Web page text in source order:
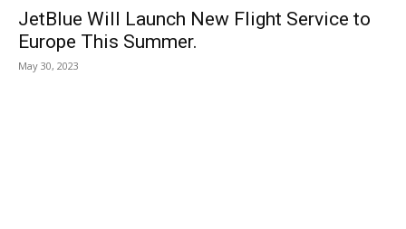
JetBlue Will Launch New Flight Service to
Europe This Summer.
May 30, 2023